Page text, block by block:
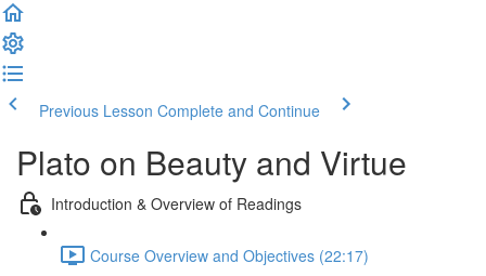
Previous Lesson Complete and Continue
Plato on Beauty and Virtue
Introduction & Overview of Readings
Course Overview and Objectives (22:17)